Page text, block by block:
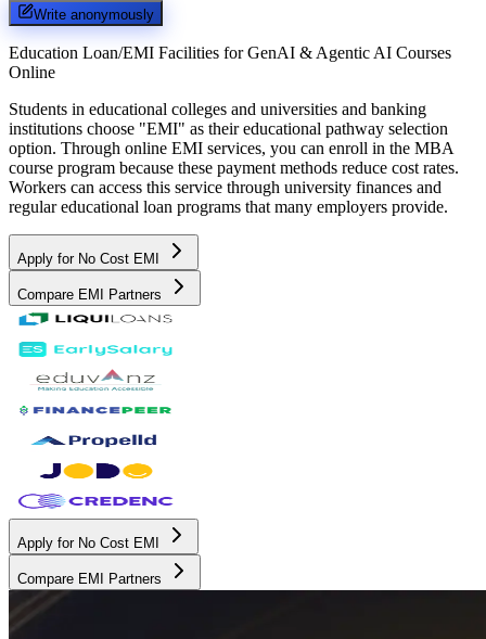
Write anonymously
Education Loan/EMI Facilities for GenAI & Agentic AI Courses
Online
Students in educational colleges and universities and banking
institutions choose "EMI" as their educational pathway selection
option. Through online EMI services, you can enroll in the MBA
course program because these payment methods reduce cost rates.
Workers can access this service through university finances and
regular educational loan programs that many employers provide.
Apply for No Cost EMI
Compare EMI Partners
Apply for No Cost EMI
Compare EMI Partners